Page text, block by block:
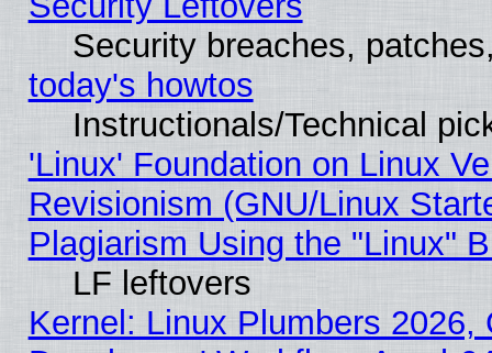
Security breaches,
today's howtos
Instructionals/Technical
'Linux' Foundation on Linux
Revisionism (GNU/Linux
Plagiarism Using the "Linux"
LF leftovers
Kernel: Linux Plumbers